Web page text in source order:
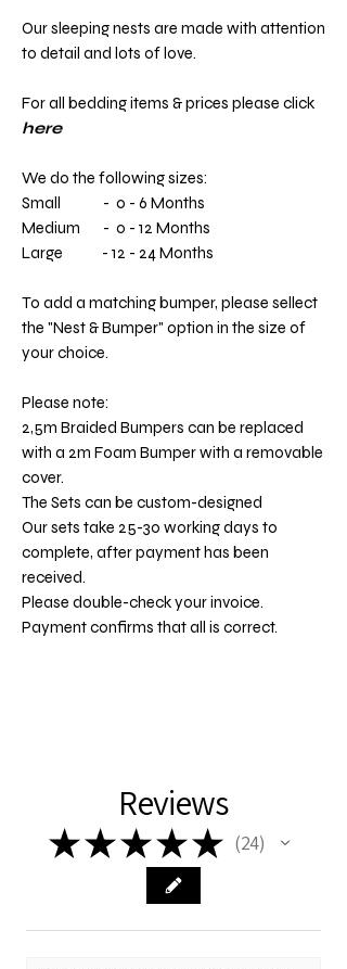
Our sleeping nests are made with attention
to detail and lots of love.
For all bedding items & prices please click
here
We do the following sizes:
Small - 0 - 6 Months
Medium - 0 - 12 Months
Large - 12 - 24 Months
To add a matching bumper, please sellect
the "Nest & Bumper" option in the size of
your choice.
Please note:
2,5m Braided Bumpers can be replaced
with a 2m Foam Bumper with a removable
cover.
The Sets can be custom-designed
Our sets take 25-30 working days to
complete, after payment has been
received.
Please double-check your invoice.
Payment confirms that all is correct.
Reviews
★★★★★ 24
24